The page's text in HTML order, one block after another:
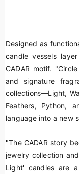
Designed as
candle vessels
CADAR motif.
and signature
collections—Light,
Feathers, Python,
language into a new
"The CADAR story
jewelry collection
Light' candles are